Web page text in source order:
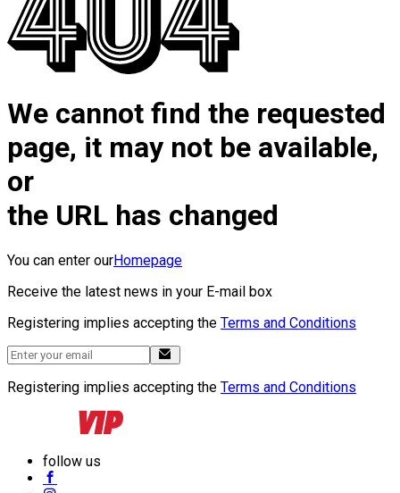
We cannot find the requested
page, it may not be available,
or
the URL has changed
You can enter ourHomepage
Receive the latest news in your E-mail box
Registering implies accepting the Terms and Conditions
Registering implies accepting the Terms and Conditions
follow us